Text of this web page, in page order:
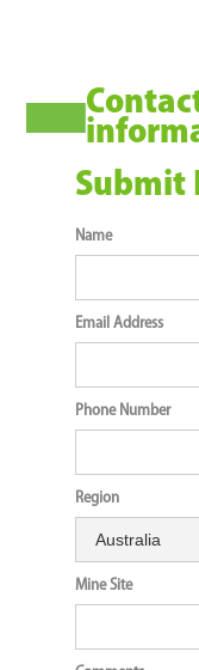
Submit
Name
Email Address
Phone Number
Region
Mine Site